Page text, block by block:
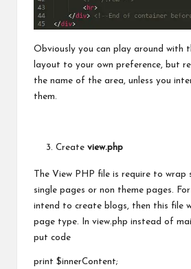
Obviously you can play around with
layout to your own preference, but
the name of the area, unless you
them.
Create view.php
The View PHP file is require to wrap
single pages or non theme pages.
intend to create blogs, then this file
page type. In view.php instead of
put code
print $innerContent;